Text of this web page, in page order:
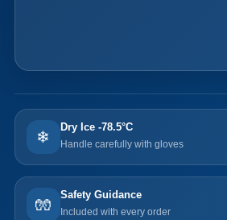
❄
Dry Ice -78.5°C
Handle carefully with gloves
🧤
Safety Guidance
Included with every order